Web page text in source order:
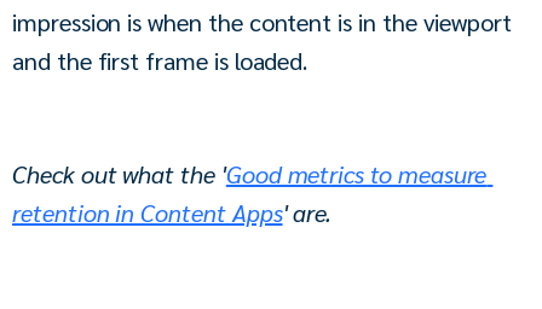
impression is when the content is in the viewport
and the first frame is loaded.
Check out what the 'Good metrics to measure
retention in Content Apps' are.